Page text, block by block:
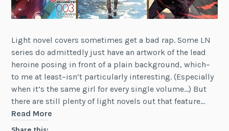
Light novel covers sometimes get a bad rap. Some LN
series do admittedly just have an artwork of the lead
heroine posing in front of a plain background, which–
to me at least–isn’t particularly interesting. (Especially
when it’s the same girl for every single volume…) But
there are still plenty of light novels out that feature…
Read More